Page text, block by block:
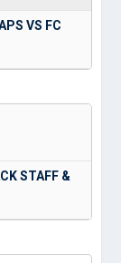
VS FC
STAFF &